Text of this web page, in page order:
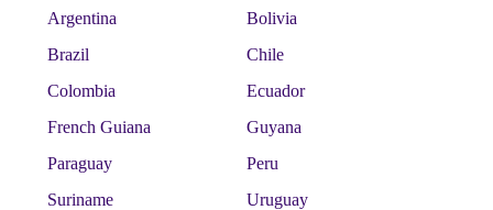
Argentina
Bolivia
Brazil
Chile
Colombia
Ecuador
French Guiana
Guyana
Paraguay
Peru
Suriname
Uruguay